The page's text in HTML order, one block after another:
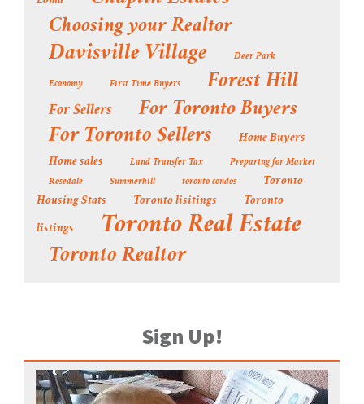
Choosing your Realtor
Davisville Village Deer Park
Economy First Time Buyers Forest Hill
For Sellers For Toronto Buyers
For Toronto Sellers Home Buyers
Home sales Land Transfer Tax Preparing for Market
Rosedale Summerhill toronto condos
Toronto
Housing Stats
Toronto lisitings Toronto
listings Toronto Real Estate
Toronto Realtor
Sign Up!